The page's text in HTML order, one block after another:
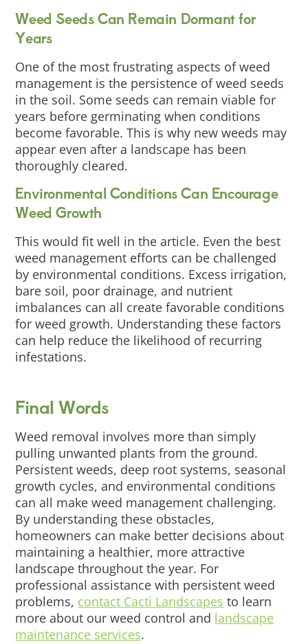
Weed Seeds Can Remain Dormant for
Years
One of the most frustrating aspects of weed
management is the persistence of weed seeds
in the soil. Some seeds can remain viable for
years before germinating when conditions
become favorable. This is why new weeds may
appear even after a landscape has been
thoroughly cleared.
Environmental Conditions Can Encourage
Weed Growth
This would fit well in the article. Even the best
weed management efforts can be challenged
by environmental conditions. Excess irrigation,
bare soil, poor drainage, and nutrient
imbalances can all create favorable conditions
for weed growth. Understanding these factors
can help reduce the likelihood of recurring
infestations.
Final Words
Weed removal involves more than simply
pulling unwanted plants from the ground.
Persistent weeds, deep root systems, seasonal
growth cycles, and environmental conditions
can all make weed management challenging.
By understanding these obstacles,
homeowners can make better decisions about
maintaining a healthier, more attractive
landscape throughout the year. For
professional assistance with persistent weed
problems, contact Cacti Landscapes to learn
more about our weed control and landscape
maintenance services.